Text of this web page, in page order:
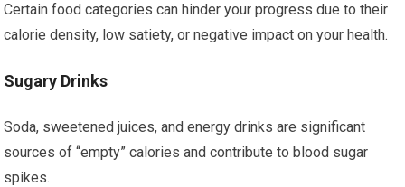
Certain food categories can hinder your progress due to their
calorie density, low satiety, or negative impact on your health.
Sugary Drinks
Soda, sweetened juices, and energy drinks are significant
sources of “empty” calories and contribute to blood sugar
spikes.